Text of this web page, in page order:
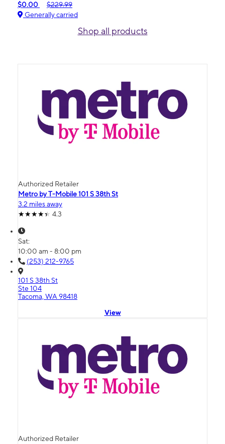
$0.00
$229.99
Generally carried
Shop all products
Authorized Retailer
Metro by T-Mobile 101 S 38th St
3.2 miles away
4.3
Sat:
10:00 am - 8:00 pm
(253) 212-9765
101 S 38th St
Ste 104
Tacoma, WA 98418
View
Authorized Retailer